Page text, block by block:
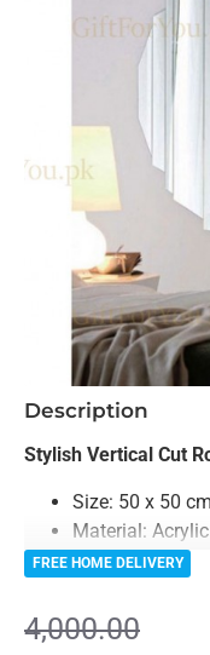
Description
Stylish Vertical Cut
Size: 50 x 50
Material:
(Double Layered)
Premium Quality
Easy to Install
FREE HOME DELIVERY
4,000.00